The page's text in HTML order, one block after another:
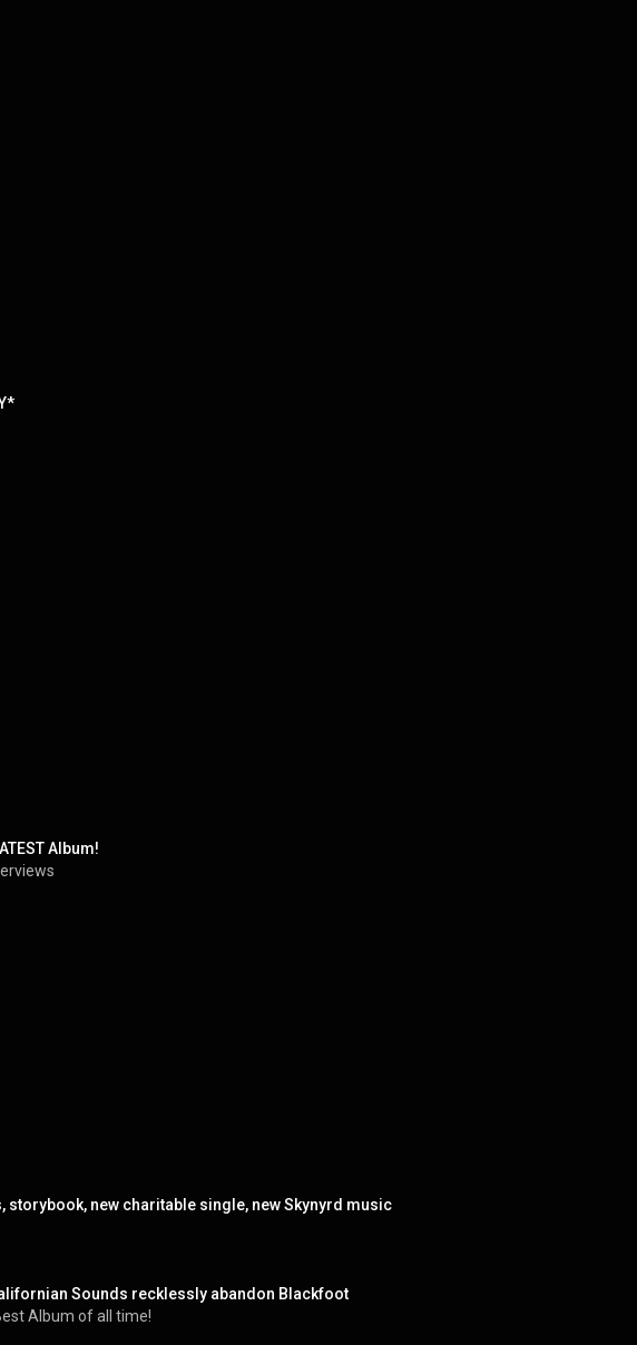
Album!
storybook, new charitable single, new Skynyrd music
Sounds recklessly abandon Blackfoot
Album of all time!